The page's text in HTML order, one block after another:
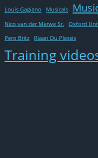
Louis Gagiano Musicals
Nico van der Merwe Sr. Oxford
Pero Britz
Riaan Du Plessis
Training